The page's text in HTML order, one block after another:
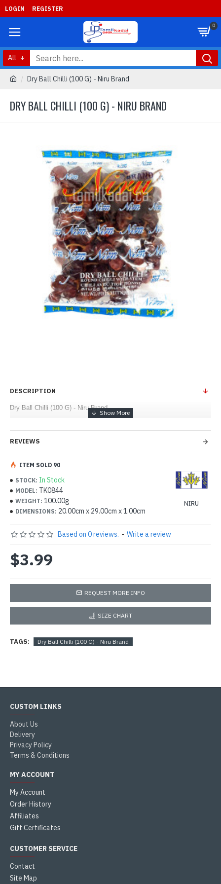
LOGIN REGISTER
0
All
Dry Ball Chilli (100 G) - Niru Brand
DRY BALL CHILLI (100 G) - NIRU BRAND
DESCRIPTION
Dry Ball Chilli (100 G) - Niru Brand
REVIEWS
STOCK: In Stock
MODEL: TK0844
WEIGHT: 100.00g
DIMENSIONS: 20.00cm x 29.00cm x 1.00cm
NIRU
ITEM SOLD 90
Based on 0 reviews. - Write a review
$3.99
REQUEST MORE INFO
SIZE CHART
TAGS: Dry Ball Chilli (100 G) - Niru Brand
CUSTOM LINKS
About Us
Delivery
Privacy Policy
Terms & Conditions
MY ACCOUNT
My Account
Order History
Affiliates
Gift Certificates
CUSTOMER SERVICE
Contact
Site Map